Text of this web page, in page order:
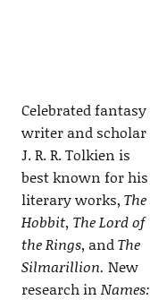
Celebrated fantasy
writer and scholar
J. R. R. Tolkien is
best known for his
literary works, The
Hobbit, The Lord of
the Rings, andThe
Silmarillion. New
research in Names: